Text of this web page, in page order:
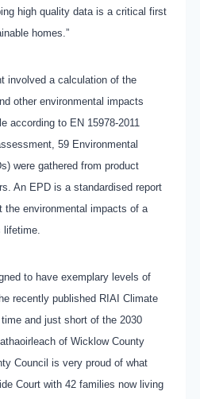
high quality data is a critical first
homes.”
involved a calculation of the
other environmental impacts
according to EN 15978-2011
59 Environmental
were gathered from product
An EPD is a standardised report
the environmental impacts of a
lifetime.
to have exemplary levels of
recently published RIAI Climate
and just short of the 2030
of Wicklow County
Council is very proud of what
Court with 42 families now living